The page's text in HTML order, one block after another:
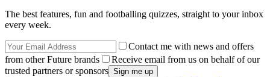
The best features, fun and footballing quizzes, straight to your inbox
every week.
Contact me with news and offers
from other Future brands
Receive email from us on behalf of our
trusted partners or sponsors